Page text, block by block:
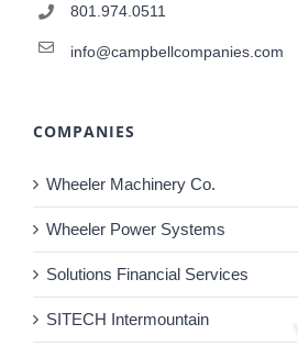
801.974.0511
info@campbellcompanies.com
COMPANIES
Wheeler Machinery Co.
Wheeler Power Systems
Solutions Financial Services
SITECH Intermountain